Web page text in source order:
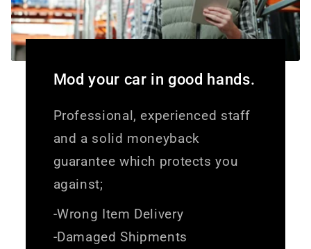
Mod your car in good hands.
Professional, experienced staff
and a solid moneyback
guarantee which protects you
against;
-Wrong Item Delivery
-Damaged Shipments